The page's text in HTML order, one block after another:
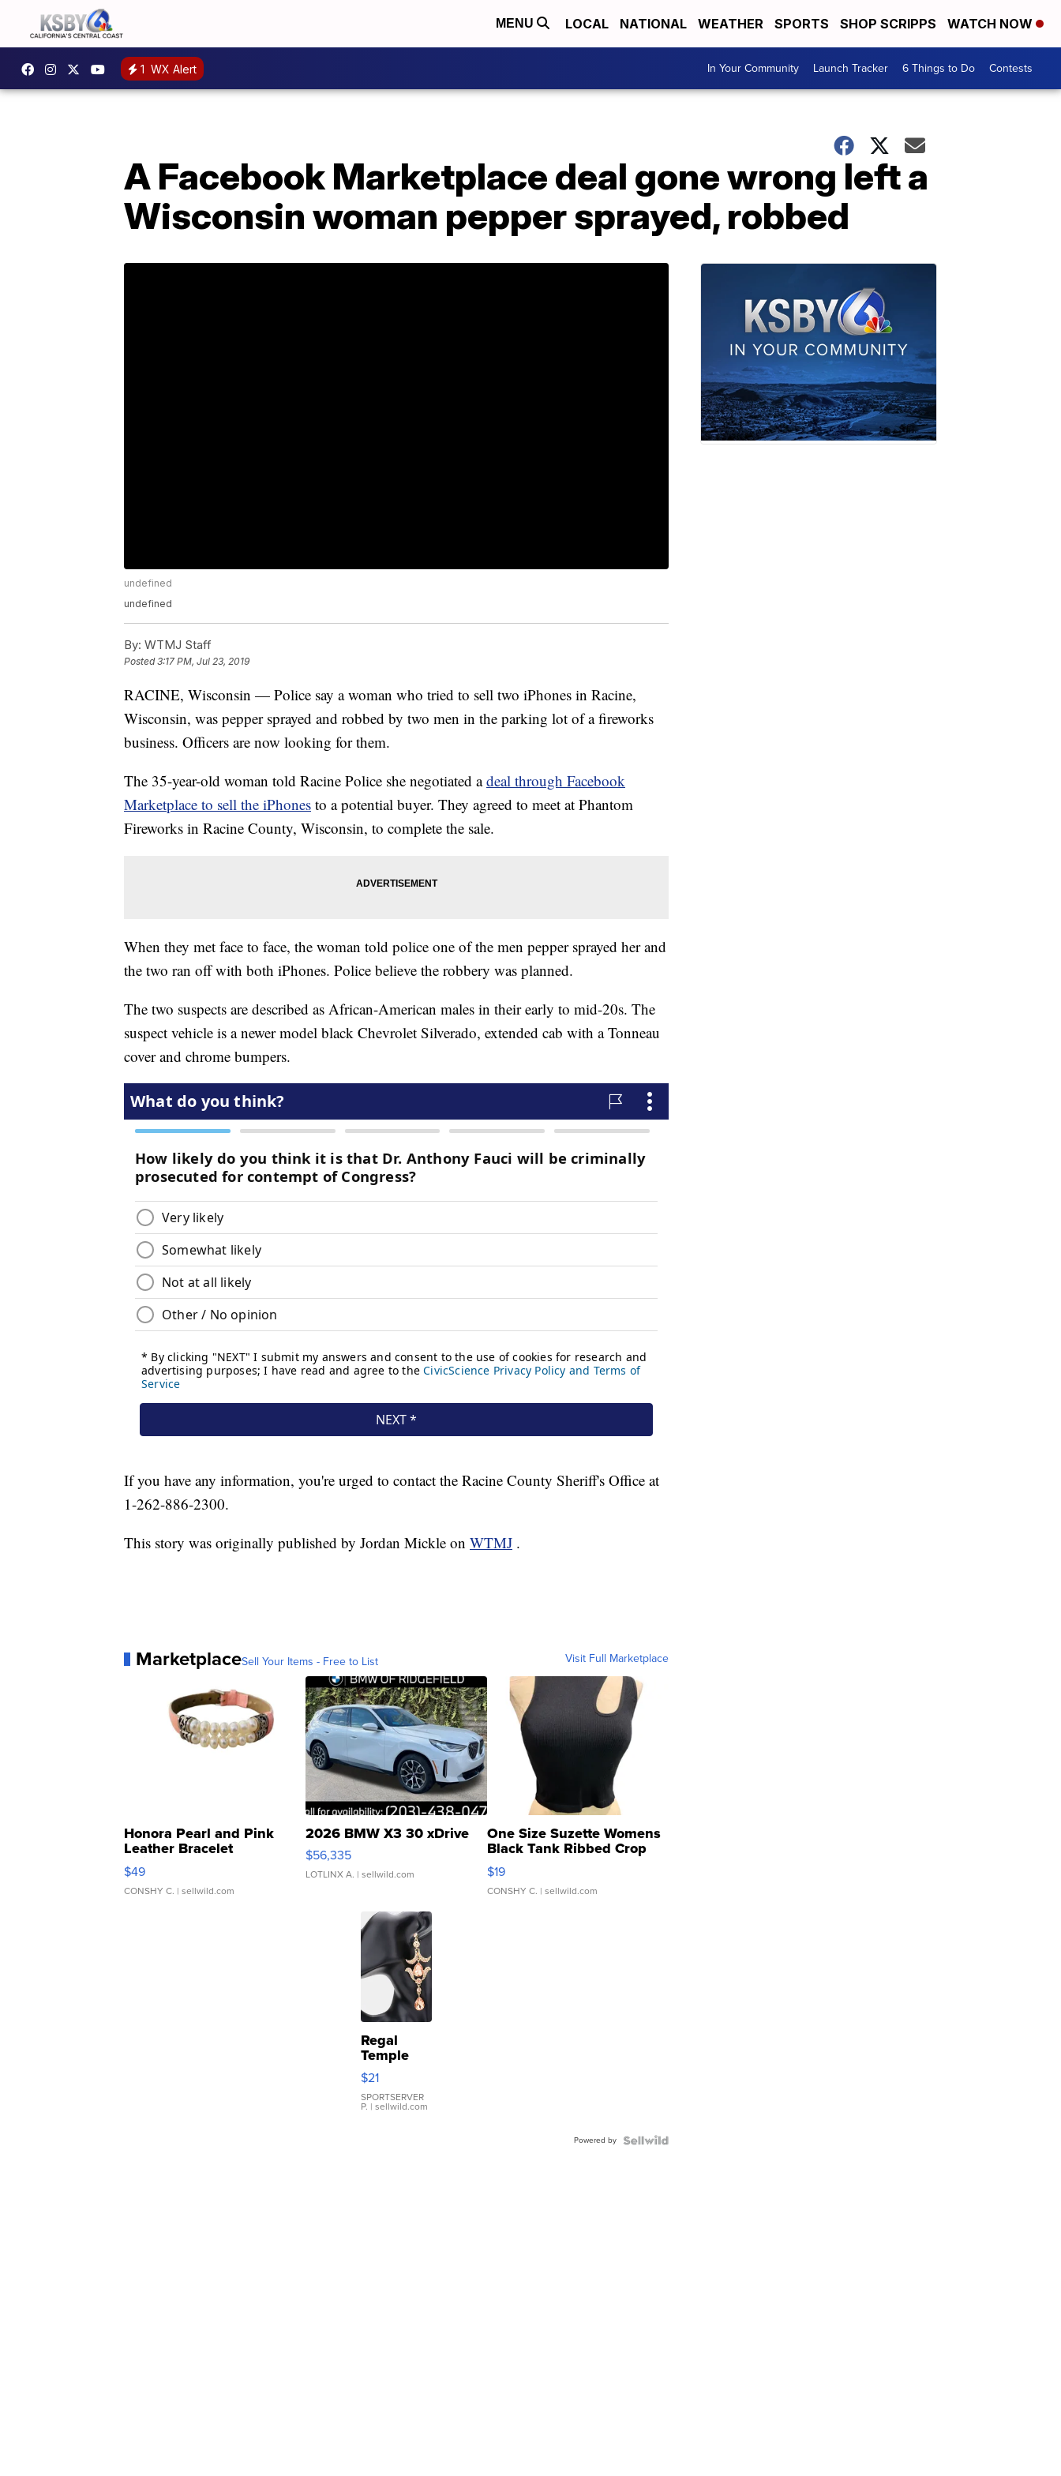
MENU LOCAL NATIONAL WEATHER SPORTS SHOP SCRIPPS WATCH NOW
1 WX Alert In Your Community Launch Tracker 6 Things to Do Contests
A Facebook Marketplace deal gone wrong left a
Wisconsin woman pepper sprayed, robbed
undefined
undefined
By: WTMJ Staff
Posted3:17 PM, Jul 23, 2019
RACINE, Wisconsin — Police say a woman who tried to sell two iPhones in Racine,
Wisconsin, was pepper sprayed and robbed by two men in the parking lot of a fireworks
business. Officers are now looking for them.
The 35-year-old woman told Racine Police she negotiated adeal through Facebook
Marketplace to sell the iPhones to a potential buyer. They agreed to meet at Phantom
Fireworks in Racine County, Wisconsin, to complete the sale.
When they met face to face, the woman told police one of the men pepper sprayed her and
the two ran off with both iPhones. Police believe the robbery was planned.
The two suspects are described as African-American males in their early to mid-20s. The
suspect vehicle is a newer model black Chevrolet Silverado, extended cab with a Tonneau
cover and chrome bumpers.
If you have any information, you're urged to contact the Racine County Sheriff's Office at
1-262-886-2300.
This story was originally published by Jordan Mickle on WTMJ .
MarketplaceSell Your Items - Free to List Visit Full Marketplace
Honora Pearl and Pink
Leather Bracelet
Adjustable Buckle Clo...
$49
CONSHY C. | sellwild.com
2026 BMW X3 30 xDrive
$56,335
LOTLINX A. | sellwild.com
One Size Suzette Womens
Black Tank Ribbed Crop
Asymmetrical ...
$19
CONSHY C. | sellwild.com
Regal
Temple
Droplet
Earrings
$21
SPORTSERVER
P. | sellwild.com
Powered by